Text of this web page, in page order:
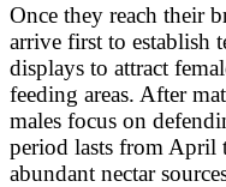
Once they reach their
arrive first to establish
displays to attract
feeding areas. After
males focus on
period lasts from
abundant nectar